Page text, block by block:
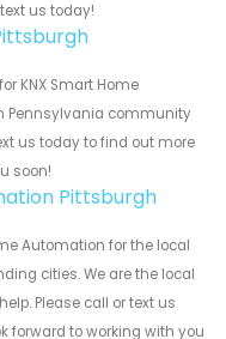
us today!
KNX Smart Home
Pennsylvania community
us today to find out more
soon!
Pittsburgh
Automation for the local
cities. We are the local
Please call or text us
forward to working with you